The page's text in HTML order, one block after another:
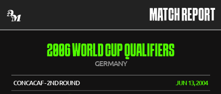
MATCH REPORT
2006 WORLD CUP QUALIFIERS
GERMANY
CONCACAF - 2ND ROUND JUN 13, 2004